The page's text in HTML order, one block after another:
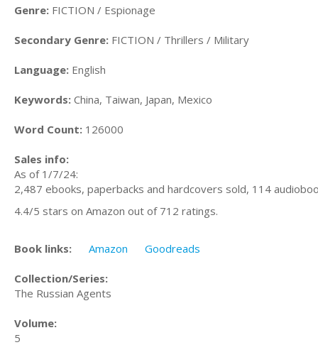
Genre: FICTION / Espionage
Secondary Genre: FICTION / Thrillers / Military
Language: English
Keywords: China, Taiwan, Japan, Mexico
Word Count: 126000
Sales info:
As of 1/7/24:
2,487 ebooks, paperbacks and hardcovers sold, 114
4.4/5 stars on Amazon out of 712 ratings.
Book links: Amazon Goodreads
Collection/Series:
The Russian Agents
Volume:
5